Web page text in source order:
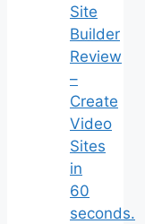
Site
Builder
Review
–
Create
Video
Sites
in
60
seconds.